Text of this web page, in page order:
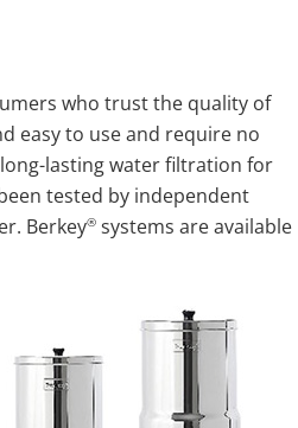
who trust the quality of
easy to use and require no
lasting water filtration for
tested by independent
Berkey®systems are available